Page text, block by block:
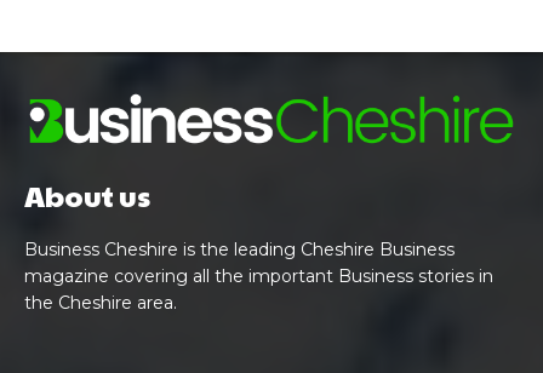
About us
Business Cheshire is the leading Cheshire Business
magazine covering all the important Business stories in
the Cheshire area.